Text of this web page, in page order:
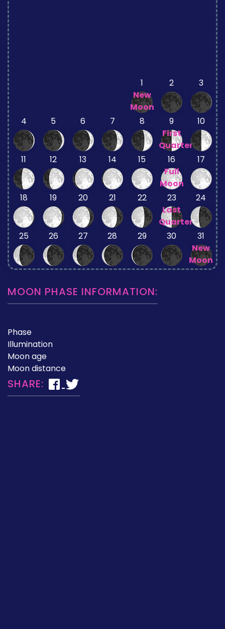
1
New
Moon
2 3
4 5 6 7 8
9
First
Quarter
10
11 12 13 14 15
16
Full
Moon
17
18 19 20 21 22
23
Last
Quarter
24
25 26 27 28 29 30
31
New
Moon
MOON PHASE INFORMATION:
Phase
Illumination
Moon age
Moon distance
SHARE: